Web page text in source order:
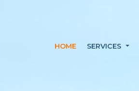
HOME SERVICES